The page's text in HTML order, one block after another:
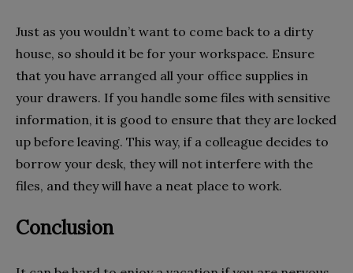
Just as you wouldn’t want to come back to a dirty
house, so should it be for your workspace. Ensure
that you have arranged all your office supplies in
your drawers. If you handle some files with sensitive
information, it is good to ensure that they are locked
up before leaving. This way, if a colleague decides to
borrow your desk, they will not interfere with the
files, and they will have a neat place to work.
Conclusion